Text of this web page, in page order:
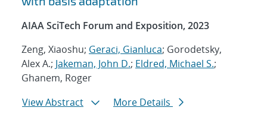
AIAA SciTech Forum and Exposition, 2023
Zeng, Xiaoshu; Geraci, Gianluca; Gorodetsky,
Alex A.; Jakeman, John D.; Eldred, Michael S.;
Ghanem, Roger
View Abstract
More Details